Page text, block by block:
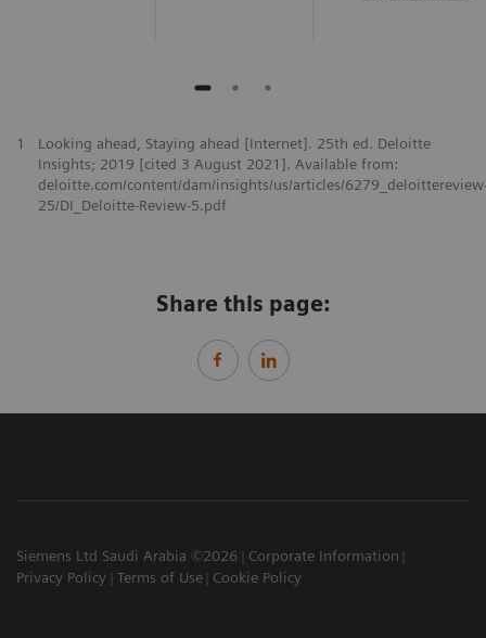
1
Looking ahead, Staying ahead [Internet]. 25th ed. Deloitte
Insights; 2019 [cited 3 August 2021]. Available from:
deloitte.com/content/dam/insights/us/articles/
25/DI_Deloitte-Review-5.pdf
Share this page:
Siemens Ltd Saudi Arabia ©2026
Corporate Information
Privacy Policy
Terms of Use Cookie Policy